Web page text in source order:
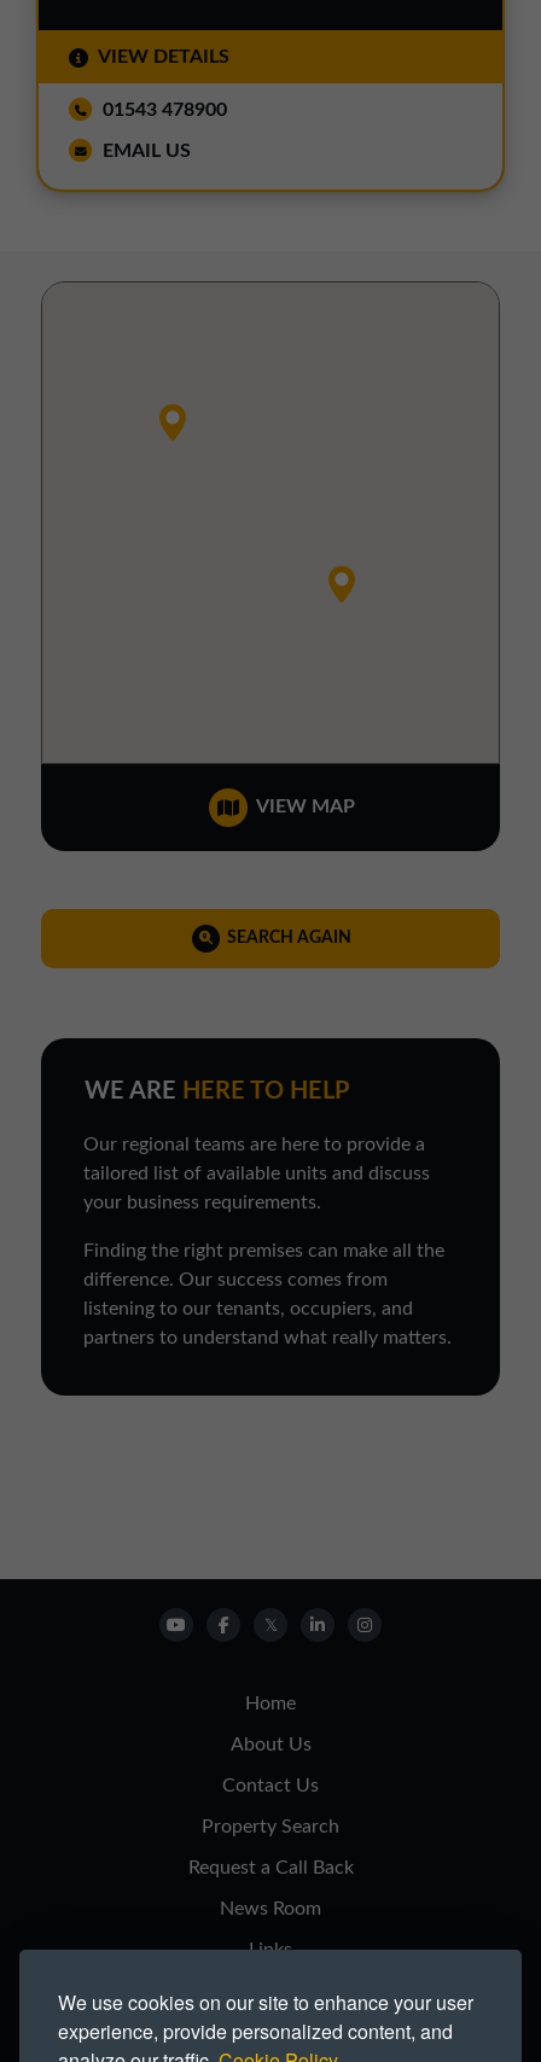
We use cookies on our site to enhance your user
experience, provide personalized content, and
VIEW DETAILS
01543 478900
EMAIL US
VIEW MAP
SEARCH AGAIN
WE ARE HERE TO HELP
Our regional teams are here to provide a
tailored list of available units and discuss
your business requirements.
Finding the right premises can make all the
difference. Our success comes from
listening to our tenants, occupiers, and
partners to understand what really matters.
Home
About Us
Contact Us
Property Search
Request a Call Back
News Room
Links
Cookie Policy